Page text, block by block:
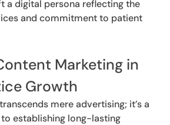
a digital persona reflecting the
and commitment to patient
Marketing in
Growth
mere advertising; it’s a
establishing long-lasting